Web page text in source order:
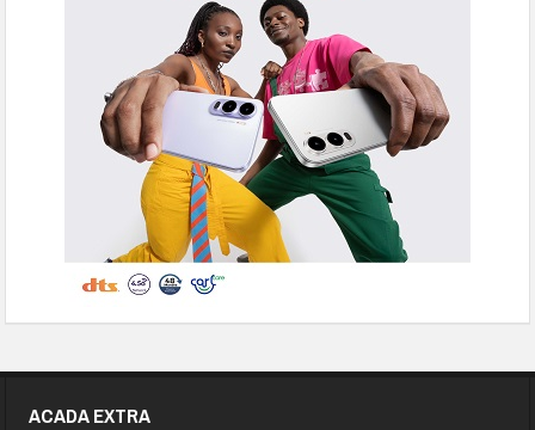
ACADA EXTRA